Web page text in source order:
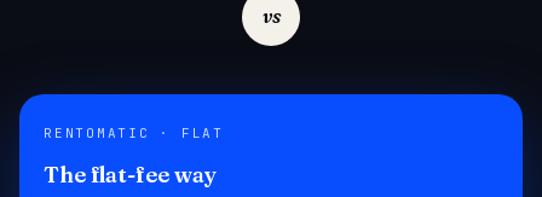
vs
RENTOMATIC · FLAT
The flat-fee way